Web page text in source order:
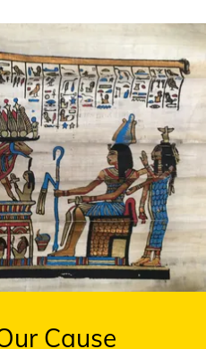
Cause